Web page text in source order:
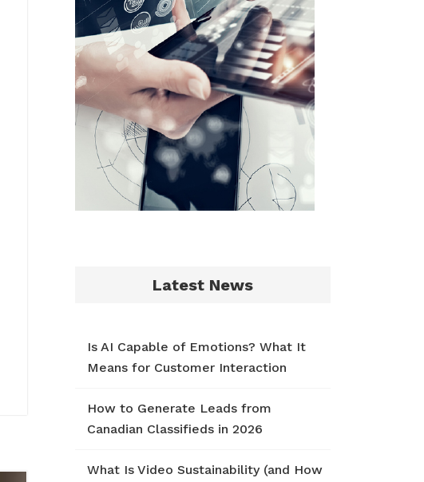
Latest News
Is AI Capable of Emotions? What It
Means for Customer Interaction
How to Generate Leads from
Canadian Classifieds in 2026
What Is Video Sustainability (and How